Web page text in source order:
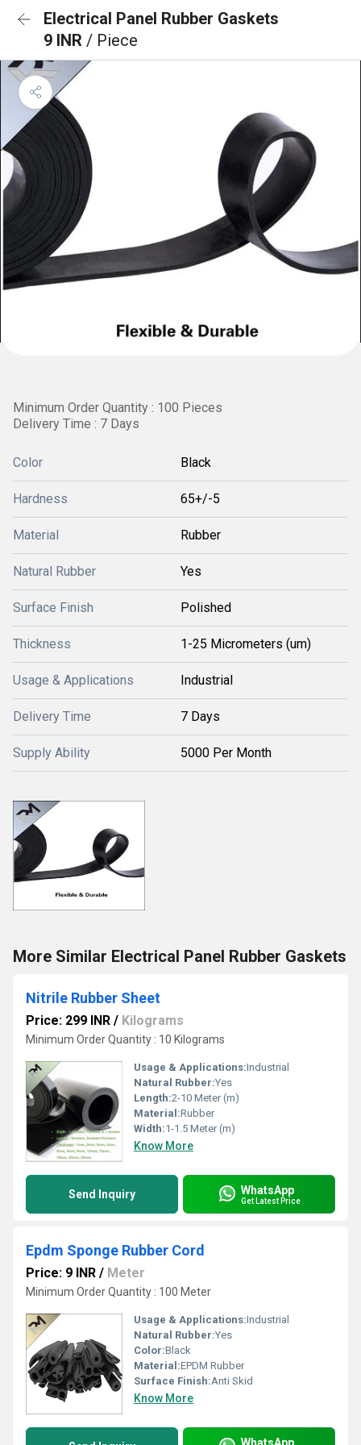
Electrical Panel Rubber Gaskets
9 INR / Piece
Minimum Order Quantity : 100 Pieces
Delivery Time : 7 Days
Color Black
Hardness 65+/-5
Material Rubber
Natural Rubber Yes
Surface Finish Polished
Thickness 1-25 Micrometers (um)
Usage & Applications Industrial
Delivery Time 7 Days
Supply Ability 5000 Per Month
More Similar Electrical Panel Rubber Gaskets
Nitrile Rubber Sheet
Price: 299 INR / Kilograms
Minimum Order Quantity : 10 Kilograms
Usage & Applications:Industrial
Natural Rubber:Yes
Length:2-10 Meter (m)
Material:Rubber
Width:1-1.5 Meter (m)
Know More
Send Inquiry WhatsApp
Get Latest Price
Epdm Sponge Rubber Cord
Price: 9 INR / Meter
Minimum Order Quantity : 100 Meter
Usage & Applications:Industrial
Natural Rubber:Yes
Color:Black
Material:EPDM Rubber
Surface Finish:Anti Skid
Know More
WhatsApp